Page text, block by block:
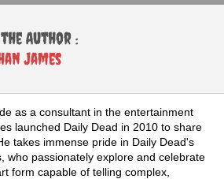
Author :
James
as a consultant in the entertainment
launched Daily Dead in 2010 to share
takes immense pride in Daily Dead's
who passionately explore and celebrate
form capable of telling complex,